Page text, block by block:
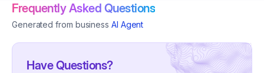
Frequently Asked Questions
Generated from business AI Agent
Have Questions?